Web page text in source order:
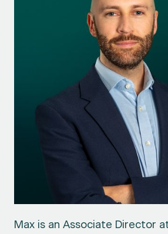
Max is an Associate Director